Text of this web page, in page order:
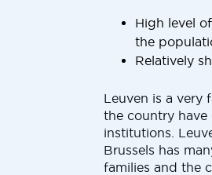
High level
the
Relatively
Leuven is a very
the country
institutions.
Brussels has
families and the